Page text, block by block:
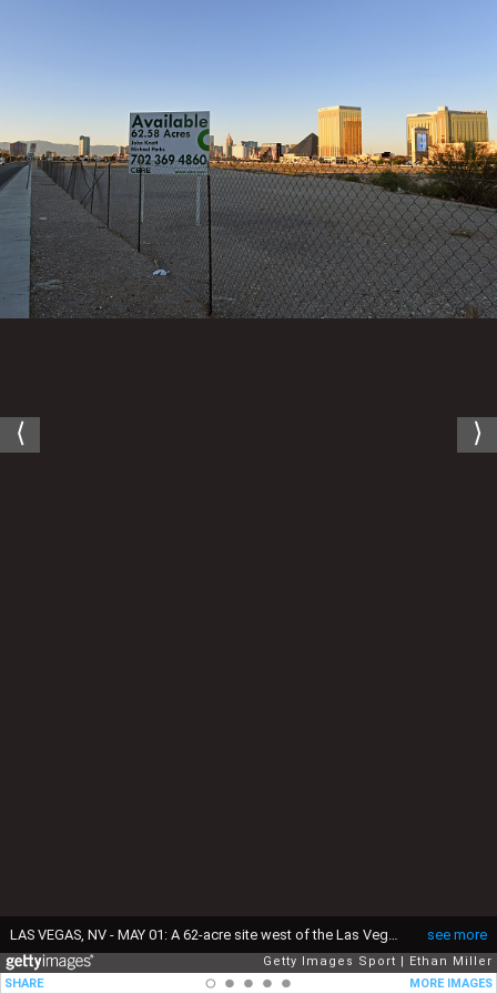
see more
Getty Images Sport
Ethan Miller
SHARE
MORE IMAGES